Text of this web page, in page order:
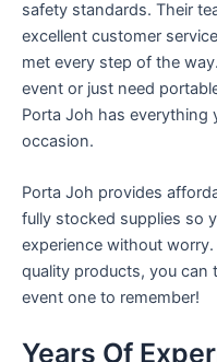
safety standards. Their
excellent customer
met every step of the
event or just need
Porta Joh has everything
occasion.
Porta Joh provides
fully stocked supplies so
experience without
quality products, you can
event one to remember!
Years Of